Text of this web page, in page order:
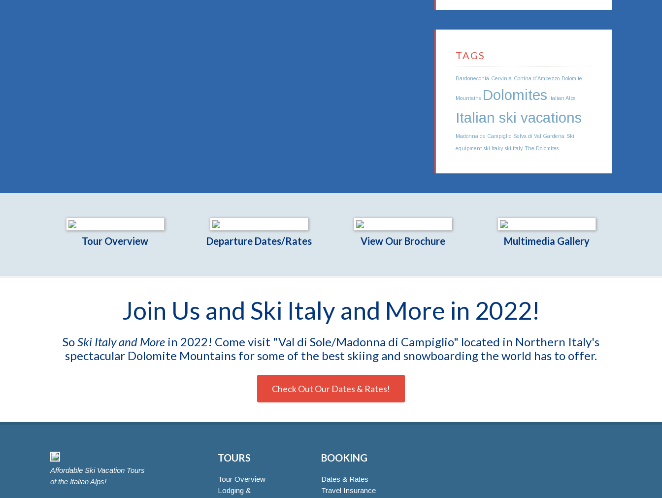
TAGS
Bardonecchia Cervinia Cortina d’Ampezzo Dolomite
Mountains Dolomites Italian Alps
Italian ski vacations
Madonna de Campiglio Selva di Val Gardena Ski
equipment ski Itaky ski italy The Dolomites
Tour Overview Departure Dates/Rates View Our Brochure Multimedia Gallery
Join Us and Ski Italy and More in 2022!
SoSki Italy and More in 2022! Come visit "Val di Sole/Madonna di Campiglio" located in Northern Italy's
spectacular Dolomite Mountains for some of the best skiing and snowboarding the world has to offer.
Check Out Our Dates & Rates!
Affordable Ski Vacation Tours
of the Italian Alps!
TOURS
Tour Overview
Lodging &
BOOKING
Dates & Rates
Travel Insurance